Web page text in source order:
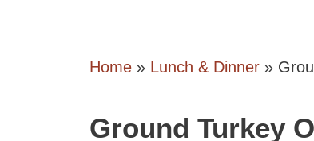
Home » Lunch & Dinner »
Ground Turkey